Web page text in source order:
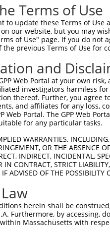
Terms of Use
to update these Terms of
our website, but you may
of Use" page. If you do
the previous Terms of Use for
and
Web Portal at your own
investigators harmless
thereof. Further, you agree
and affiliates for any loss,
Web Portal. The GPP Web
for any particular tasks.
WARRANTIES,
OR THE ABSENCE
INDIRECT, INCIDENTAL,
IN CONTRACT, STRICT
ADVISED OF THE POSSIBILITY
herein shall be
Furthermore, by accessing,
Massachusetts with